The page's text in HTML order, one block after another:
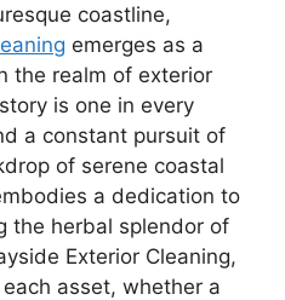
coastline,
emerges as a
the realm of exterior
is one in every
a constant pursuit of
of serene coastal
a dedication to
the herbal splendor of
Exterior Cleaning,
asset, whether a